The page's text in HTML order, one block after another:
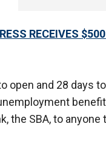
RECEIVES
open and 28 days
the SBA, to